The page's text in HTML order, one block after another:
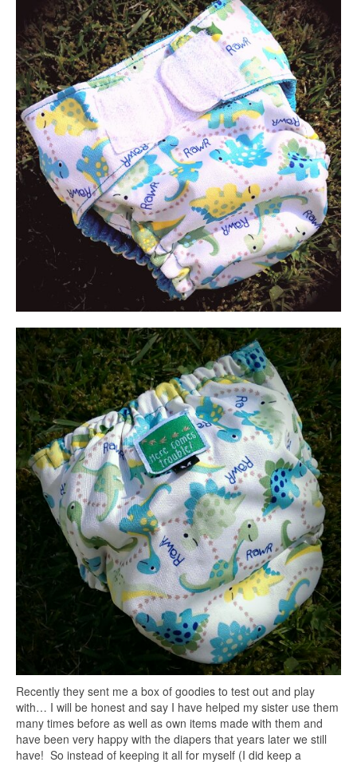
Recently they sent me a box of goodies to test out and play
with… I will be honest and say I have helped my sister use them
many times before as well as own items made with them and
have been very happy with the diapers that years later we still
have! So instead of keeping it all for myself (I did keep a